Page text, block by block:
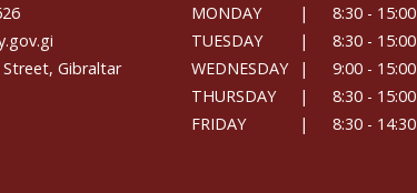
Gibraltar
MONDAY |
8:30 - 15:00
TUESDAY
|
8:30 - 15:00
WEDNESDAY
|
9:00 - 15:00
THURSDAY
|
8:30 - 15:00
FRIDAY
| 8:30 - 14:30